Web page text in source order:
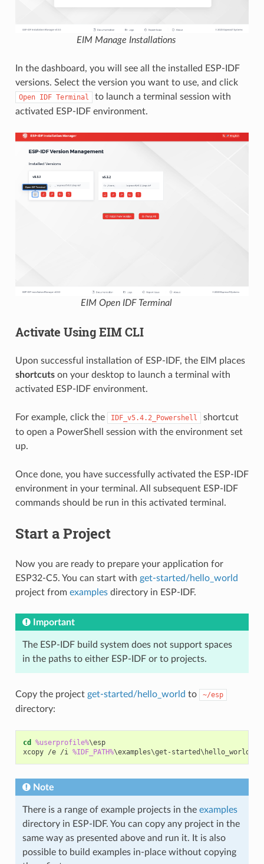
EIM Manage Installations
In the dashboard, you will see all the installed ESP-IDF
versions. Select the version you want to use, and click
Open IDF Terminal
to launch a terminal session with
activated ESP-IDF environment.
EIM Open IDF Terminal
Activate Using EIM CLI
Upon successful installation of ESP-IDF, the EIM places
shortcutson your desktop to launch a terminal with
activated ESP-IDF environment.
For example, click the IDF_v5.4.2_Powershell
shortcut
to open a PowerShell session with the environment set
up.
Once done, you have successfully activated the ESP-IDF
environment in your terminal. All subsequent ESP-IDF
commands should be run in this activated terminal.
Start a Project
Now you are ready to prepare your application for
ESP32-C5. You can start with get-started/hello_world
project from examplesdirectory in ESP-IDF.
Important
The ESP-IDF build system does not support spaces
in the paths to either ESP-IDF or to projects.
Copy the project get-started/hello_world to ~/esp
directory:
cd %userprofile%\esp
xcopy /e /i %IDF_PATH%
Note
There is a range of example projects in the examples
directory in ESP-IDF. You can copy any project in the
same way as presented above and run it. It is also
possible to build examples in-place without copying